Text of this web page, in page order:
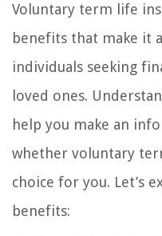
Voluntary term life
benefits that make it
individuals seeking
loved ones.
help you make an
whether voluntary
choice for you. Let’s
benefits: